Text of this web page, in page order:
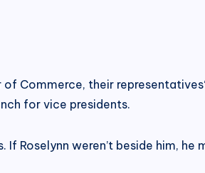
Commerce, their
for vice presidents.
Roselynn weren’t beside him, he